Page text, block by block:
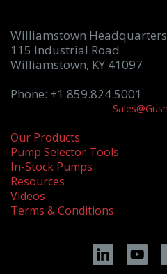
Williamstown Headquarters
115 Industrial Road
Williamstown, KY 41097
Phone: +1 859.824.5001
Our Products
Pump Selector Tools
In-Stock Pumps
Resources
Videos
Terms & Conditions